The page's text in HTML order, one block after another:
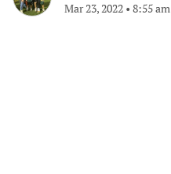
Mar 23, 2022 • 8:55 am